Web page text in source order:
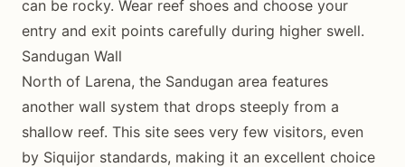
can be rocky. Wear reef shoes and choose your
entry and exit points carefully during higher swell.
Sandugan Wall
North of Larena, the Sandugan area features
another wall system that drops steeply from a
shallow reef. This site sees very few visitors, even
by Siquijor standards, making it an excellent choice